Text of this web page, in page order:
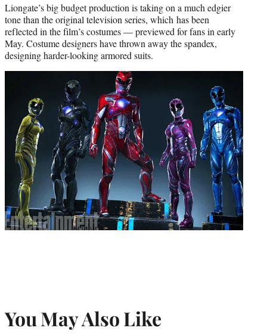
Liongate’s big budget production is taking on a much edgier
tone than the original television series, which has been
reflected in the film’s costumes — previewed for fans in early
May. Costume designers have thrown away the spandex,
designing harder-looking armored suits.
You May Also Like